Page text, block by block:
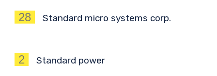
28 Standard micro systems corp.
2 Standard power